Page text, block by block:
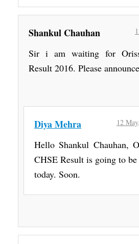
Shankul Chauhan
Sir i am waiting for
Result 2016. Please
Diya Mehra 12
Hello Shankul Chauhan,
CHSE Result is going to be
today. Soon.